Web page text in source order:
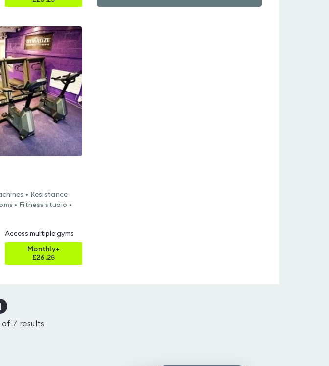
• Resistance
• Fitness studio •
Access multiple gyms
Monthly+
£26.25
of 7 results